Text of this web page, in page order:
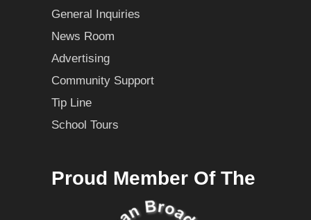
General Inquiries
News Room
Advertising
Community Support
Tip Line
School Tours
Proud Member Of The